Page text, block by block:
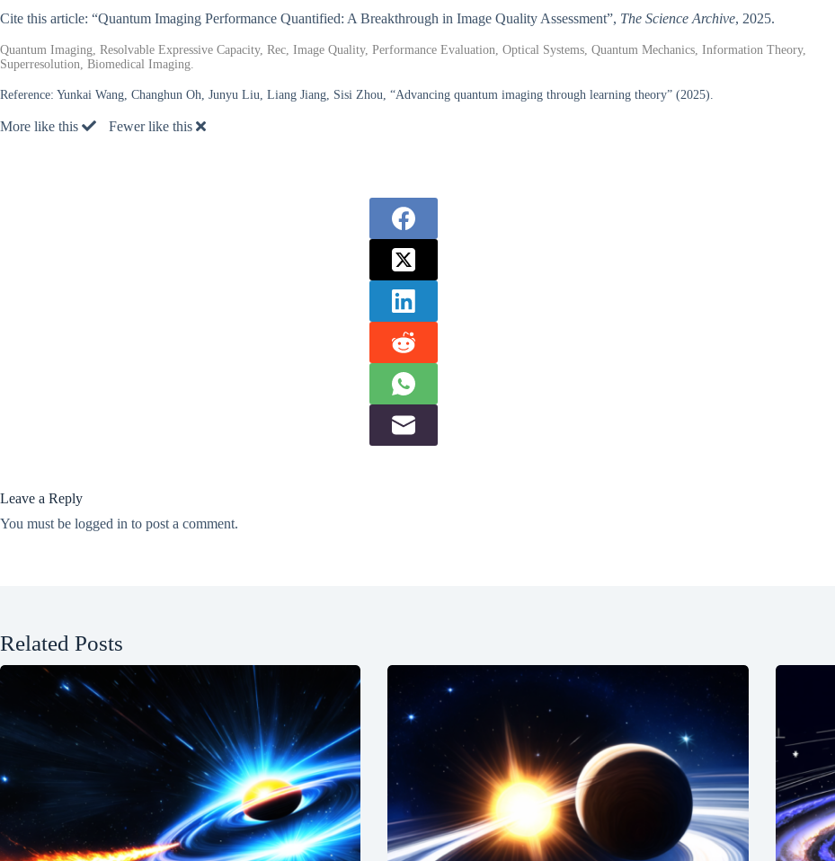
Cite this article: “Quantum Imaging Performance Quantified: A Breakthrough in Image Quality Assessment”, The Science Archive, 2025.
Quantum Imaging, Resolvable Expressive Capacity, Rec, Image Quality, Performance Evaluation, Optical Systems, Quantum Mechanics, Information Theory,
Superresolution, Biomedical Imaging.
Reference: Yunkai Wang, Changhun Oh, Junyu Liu, Liang Jiang, Sisi Zhou, “Advancing quantum imaging through learning theory” (2025).
More like this Fewer like this
Leave a Reply
You must be logged in to post a comment.
Related Posts